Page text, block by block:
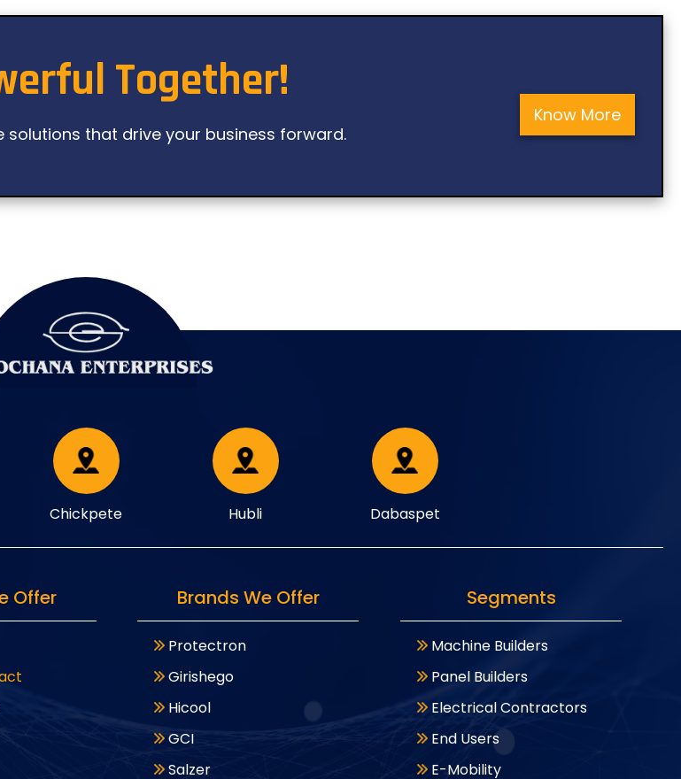
Together!
that drive your business forward.
Know More
Chickpete Hubli Dabaspet
Offer Brands We Offer
Protectron
Girishego
Hicool
GCI
Salzer
Segments
Machine Builders
Panel Builders
Electrical Contractors
End Users
E-Mobility